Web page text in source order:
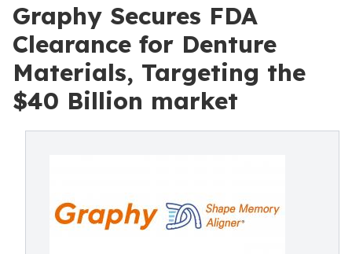
Graphy Secures FDA
Clearance for Denture
Materials, Targeting the
$40 Billion market